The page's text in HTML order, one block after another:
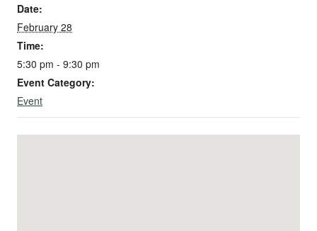
Date:
February 28
Time:
5:30 pm - 9:30 pm
Event Category:
Event